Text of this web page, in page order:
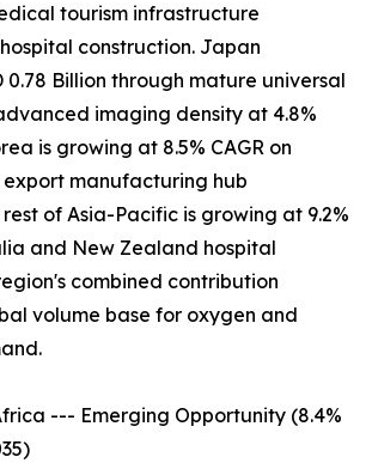
tourism infrastructure
construction. Japan
0.78 Billion through mature universal
imaging density at 4.8%
is growing at 8.5% CAGR on
manufacturing hub
of Asia-Pacific is growing at 9.2%
and New Zealand hospital
combined contribution
volume base for oxygen and
--- Emerging Opportunity (8.4%